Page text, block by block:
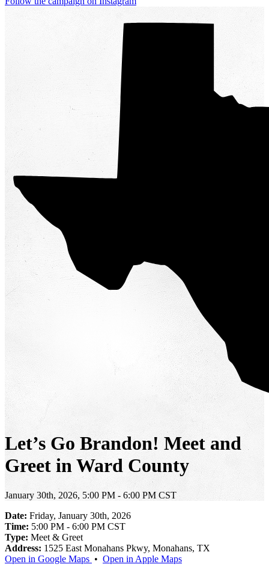
Let’s Go Brandon! Meet and
Greet in Ward County
January 30th, 2026, 5:00 PM - 6:00 PM CST
Date: Friday, January 30th, 2026
Time: 5:00 PM - 6:00 PM CST
Type: Meet & Greet
Address: 1525 East Monahans Pkwy, Monahans, TX
Open in Google Maps • Open in Apple Maps